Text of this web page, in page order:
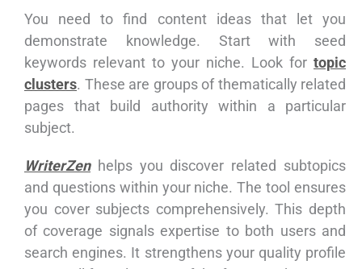
You need to find content ideas that let you
demonstrate knowledge. Start with seed
keywords relevant to your niche. Look for topic
clusters. These are groups of thematically related
pages that build authority within a particular
subject.
WriterZenhelps you discover related subtopics
and questions within your niche. The tool ensures
you cover subjects comprehensively. This depth
of coverage signals expertise to both users and
search engines. It strengthens your quality profile